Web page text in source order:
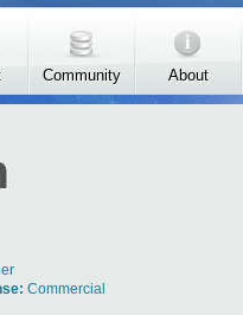
Community About
Commercial